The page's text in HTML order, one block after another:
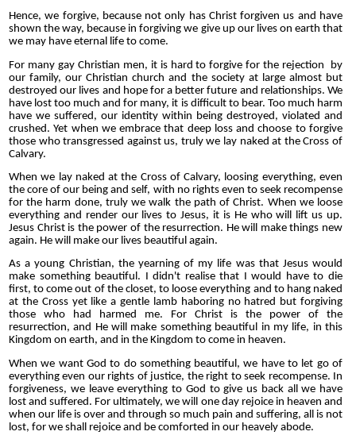
Hence, we forgive, because not only has Christ forgiven us and have
shown the way, because in forgiving we give up our lives on earth that
we may have eternal life to come.
For many gay Christian men, it is hard to forgive for the rejection by
our family, our Christian church and the society at large almost but
destroyed our lives and hope for a better future and relationships. We
have lost too much and for many, it is difficult to bear. Too much harm
have we suffered, our identity within being destroyed, violated and
crushed. Yet when we embrace that deep loss and choose to forgive
those who transgressed against us, truly we lay naked at the Cross of
Calvary.
When we lay naked at the Cross of Calvary, loosing everything, even
the core of our being and self, with no rights even to seek recompense
for the harm done, truly we walk the path of Christ. When we loose
everything and render our lives to Jesus, it is He who will lift us up.
Jesus Christ is the power of the resurrection. He will make things new
again. He will make our lives beautiful again.
As a young Christian, the yearning of my life was that Jesus would
make something beautiful. I didn't realise that I would have to die
first, to come out of the closet, to loose everything and to hang naked
at the Cross yet like a gentle lamb haboring no hatred but forgiving
those who had harmed me. For Christ is the power of the
resurrection, and He will make something beautiful in my life, in this
Kingdom on earth, and in the Kingdom to come in heaven.
When we want God to do something beautiful, we have to let go of
everything even our rights of justice, the right to seek recompense. In
forgiveness, we leave everything to God to give us back all we have
lost and suffered. For ultimately, we will one day rejoice in heaven and
when our life is over and through so much pain and suffering, all is not
lost, for we shall rejoice and be comforted in our heavely abode.